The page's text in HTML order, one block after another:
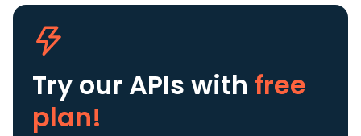
Try our APIs with free
plan!